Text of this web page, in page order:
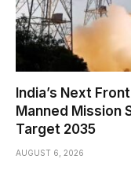
India’s Next
Manned Mission
Target 2035
AUGUST 6, 2026